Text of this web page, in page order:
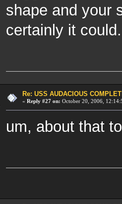
shape and your
certainly it could.
Re: USS AUDACIOUS
« Reply #27 on: October 20, 2006,
um, about that